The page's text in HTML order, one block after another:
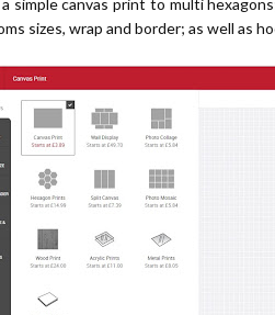
simple canvas print to multi
sizes, wrap and border; as well as